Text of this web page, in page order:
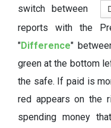
switch between
reports with the
"Difference"
green at the bottom
the safe. If paid is
red appears on the
spending money